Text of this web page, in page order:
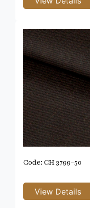
Code: CH 3799-50